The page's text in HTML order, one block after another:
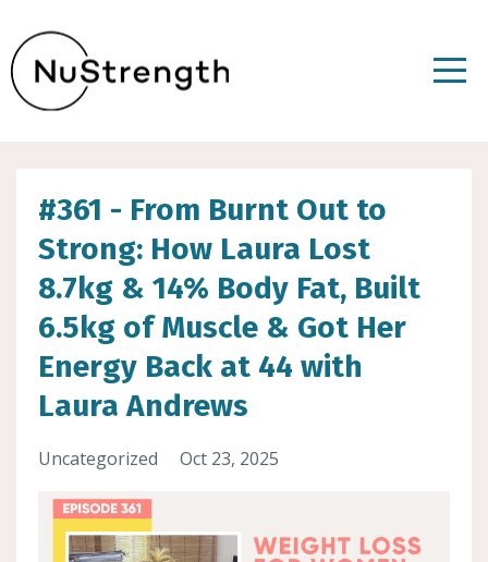
#361 - From Burnt Out to
Strong: How Laura Lost
8.7kg & 14% Body Fat, Built
6.5kg of Muscle & Got Her
Energy Back at 44 with
Laura Andrews
Uncategorized Oct 23, 2025